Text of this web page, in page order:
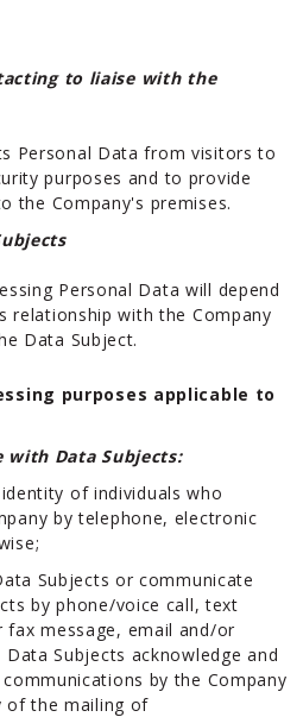
to liaise with the
Personal Data from visitors to
purposes and to provide
the Company's premises.
Personal Data will depend
relationship with the Company
Data Subject.
purposes applicable to
with Data Subjects:
of individuals who
by telephone, electronic
Subjects or communicate
by phone/voice call, text
fax message, email and/or
Subjects acknowledge and
by the Company
of the mailing of